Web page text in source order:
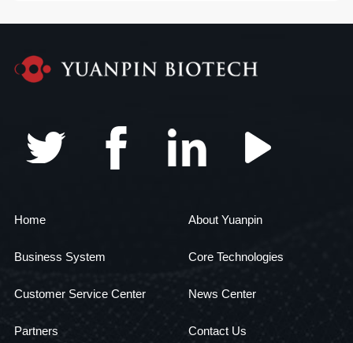
Home About Yuanpin
Business System Core Technologies
Customer Service Center News Center
Partners Contact Us